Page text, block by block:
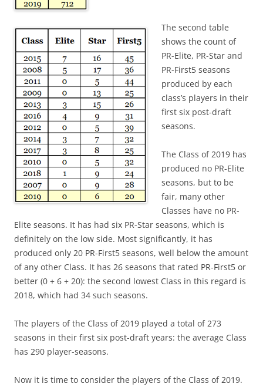
The second table
shows the count of
PR-Elite, PR-Star and
PR-First5 seasons
produced by each
class’s players in their
first six post-draft
seasons.
The Class of 2019 has
produced no PR-Elite
seasons, but to be
fair, many other
Classes have no PR-
Elite seasons. It has had six PR-Star seasons, which is
definitely on the low side. Most significantly, it has
produced only 20 PR-First5 seasons, well below the amount
of any other Class. It has 26 seasons that rated PR-First5 or
better (0 + 6 + 20): the second lowest Class in this regard is
2018, which had 34 such seasons.
The players of the Class of 2019 played a total of 273
seasons in their first six post-draft years: the average Class
has 290 player-seasons.
Now it is time to consider the players of the Class of 2019.